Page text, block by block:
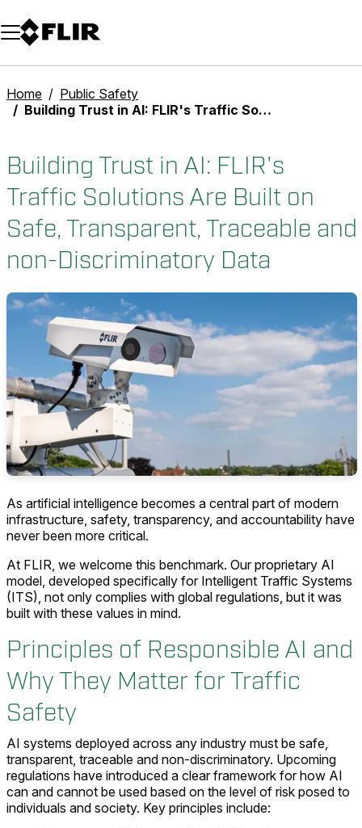
Unread messages
Model
Remove
Items
Item
Add to cart
Added to cart
Home
Public Safety
Building Trust in AI: FLIR's Traffic Solutions Are Built on Safe, Transparent, Traceable and non-Discriminatory Data
Building Trust in AI: FLIR's
Traffic Solutions Are Built on
Safe, Transparent, Traceable and
non-Discriminatory Data
As artificial intelligence becomes a central part of modern
infrastructure, safety, transparency, and accountability have
never been more critical.
At FLIR, we welcome this benchmark. Our proprietary AI
model, developed specifically for Intelligent Traffic Systems
(ITS), not only complies with global regulations, but it was
built with these values in mind.
Principles of Responsible AI and
Why They Matter for Traffic
Safety
AI systems deployed across any industry must be safe,
transparent, traceable and non-discriminatory. Upcoming
regulations have introduced a clear framework for how AI
can and cannot be used based on the level of risk posed to
individuals and society. Key principles include: